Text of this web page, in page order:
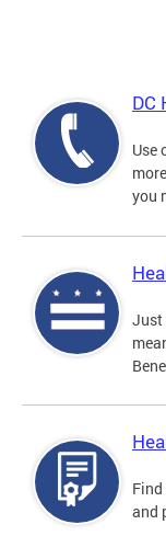
DC
Use
you
Just
and